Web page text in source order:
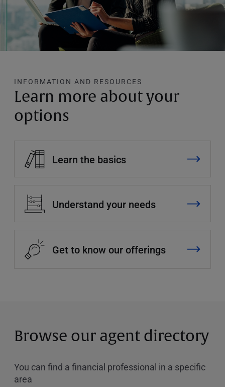
INFORMATION AND RESOURCES
Learn more about your
options
Learn the basics
Understand your needs
Get to know our offerings
Browse our agent directory
You can find a financial professional in a specific
area